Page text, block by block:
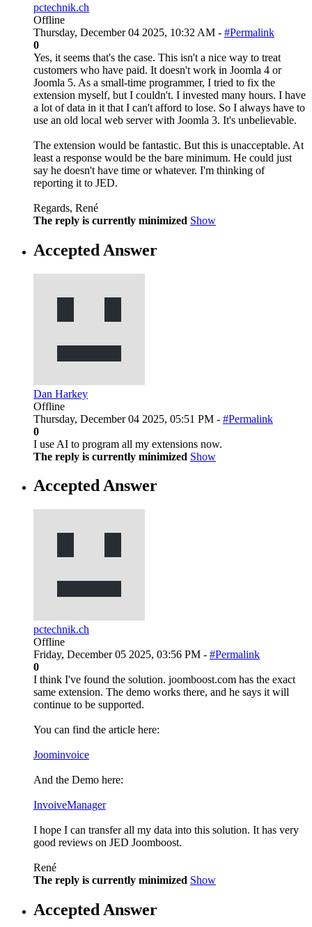
pctechnik.ch
Offline
Thursday, December 04 2025, 10:32 AM - #Permalink
0
Yes, it seems that's the case. This isn't a nice way to treat
customers who have paid. It doesn't work in Joomla 4 or
Joomla 5. As a small-time programmer, I tried to fix the
extension myself, but I couldn't. I invested many hours. I have
a lot of data in it that I can't afford to lose. So I always have to
use an old local web server with Joomla 3. It's unbelievable.
The extension would be fantastic. But this is unacceptable. At
least a response would be the bare minimum. He could just
say he doesn't have time or whatever. I'm thinking of
reporting it to JED.
Regards, René
The reply is currently minimized Show
Accepted Answer
Dan Harkey
Offline
Thursday, December 04 2025, 05:51 PM - #Permalink
0
I use AI to program all my extensions now.
The reply is currently minimized Show
Accepted Answer
pctechnik.ch
Offline
Friday, December 05 2025, 03:56 PM - #Permalink
0
I think I've found the solution. joomboost.com has the exact
same extension. The demo works there, and he says it will
continue to be supported.
You can find the article here:
Joominvoice
And the Demo here:
InvoiveManager
I hope I can transfer all my data into this solution. It has very
good reviews on JED Joomboost.
René
The reply is currently minimized Show
Accepted Answer